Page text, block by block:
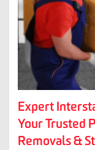
Expert
Your Trusted
Removals &